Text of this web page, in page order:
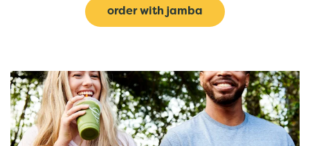
order with jamba